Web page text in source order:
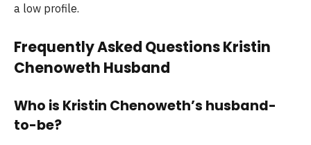
a low profile.
Frequently Asked Questions Kristin
Chenoweth Husband
Who is Kristin Chenoweth’s husband-
to-be?